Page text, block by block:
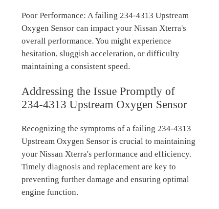
Poor Performance: A failing 234-4313 Upstream
Oxygen Sensor can impact your Nissan Xterra's
overall performance. You might experience
hesitation, sluggish acceleration, or difficulty
maintaining a consistent speed.
Addressing the Issue Promptly of
234-4313 Upstream Oxygen Sensor
Recognizing the symptoms of a failing 234-4313
Upstream Oxygen Sensor is crucial to maintaining
your Nissan Xterra's performance and efficiency.
Timely diagnosis and replacement are key to
preventing further damage and ensuring optimal
engine function.